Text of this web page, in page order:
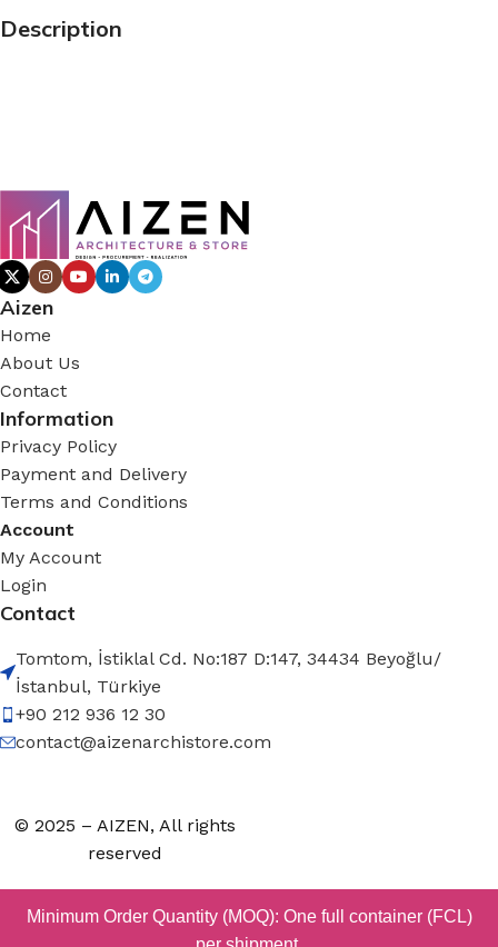
Description
Aizen
Home
About Us
Contact
Information
Privacy Policy
Payment and Delivery
Terms and Conditions
Account
My Account
Login
Contact
Tomtom, İstiklal Cd. No:187 D:147, 34434 Beyoğlu/
İstanbul, Türkiye
+90 212 936 12 30
contact@aizenarchistore.com
© 2025 – AIZEN, All rights
reserved
Minimum Order Quantity (MOQ): One full container (FCL)